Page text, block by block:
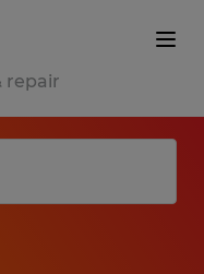
repair